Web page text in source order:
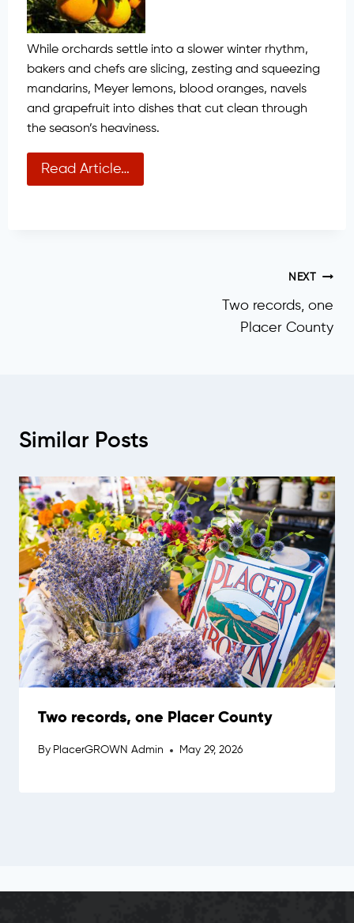
While orchards settle into a slower winter rhythm,
bakers and chefs are slicing, zesting and squeezing
mandarins, Meyer lemons, blood oranges, navels
and grapefruit into dishes that cut clean through
the season’s heaviness.
Read Article…
NEXT
Two records, one
Placer County
Similar Posts
Two records, one Placer County
By PlacerGROWN Admin May 29, 2026